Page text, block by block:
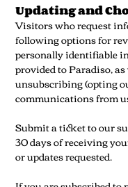
Updating and
Visitors who request
following options for
personally identifiable
provided to Paradiso,
unsubscribing (opting
communications from
Submit a ticket to our
30 days of receiving
or updates requested.